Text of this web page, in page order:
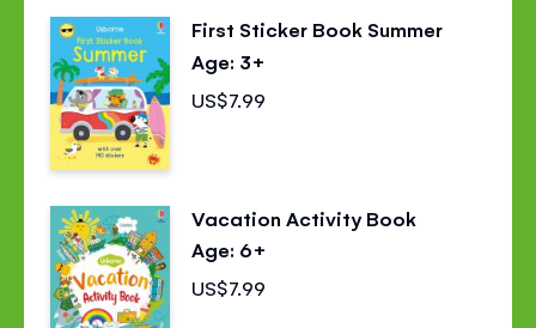
First Sticker Book Summer
Age: 3+
US$7.99
Vacation Activity Book
Age: 6+
US$7.99